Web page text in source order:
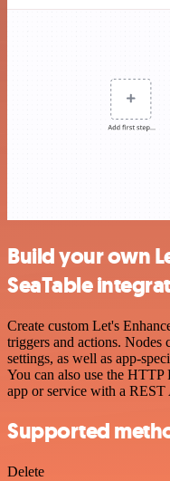
Build your own
SeaTable
Create custom Let's
triggers and actions. Nodes
settings, as well as app-
You can also use the HTTP
app or service with a REST
Supported
Delete